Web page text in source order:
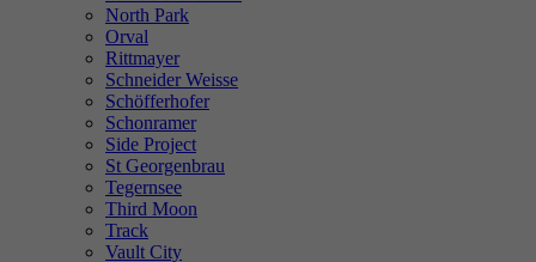
North Park
Orval
Rittmayer
Schneider Weisse
Schöfferhofer
Schonramer
Side Project
St Georgenbrau
Tegernsee
Third Moon
Track
Vault City